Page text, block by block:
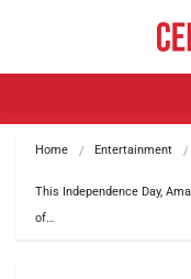
Home Entertainment
This Independence Day,
of…